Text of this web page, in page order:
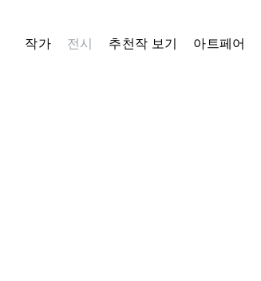
작가 전시 추천작 보기 아트페어